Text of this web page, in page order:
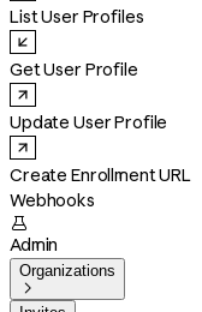
List User Profiles
Get User Profile
Update User Profile
Create Enrollment URL
Webhooks

Admin
Organizations
